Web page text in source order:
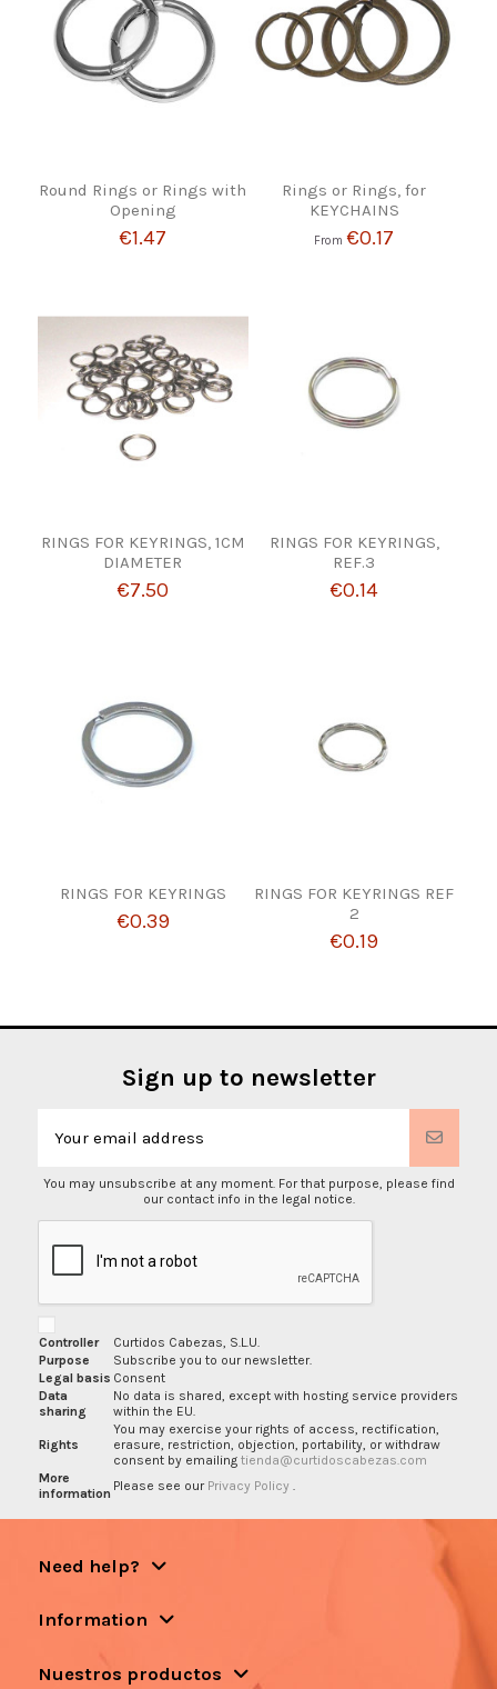
Round Rings or Rings with
Opening
€1.47
Rings or Rings, for
KEYCHAINS
From€0.17
RINGS FOR KEYRINGS, 1CM
DIAMETER
€7.50
RINGS FOR KEYRINGS,
REF.3
€0.14
RINGS FOR KEYRINGS
€0.39
RINGS FOR KEYRINGS REF
2
€0.19
Sign up to newsletter
You may unsubscribe at any moment. For that purpose, please find
our contact info in the legal notice.
Controller
Curtidos Cabezas, S.L.U.
Purpose
Subscribe you to our newsletter.
Legal basis Consent
Data
sharing
No data is shared, except with hosting service providers
within the EU.
Rights
You may exercise your rights of access, rectification,
erasure, restriction, objection, portability, or withdraw
consent by emailing tienda@curtidoscabezas.com
More
information Please see our Privacy Policy
Need help?
Information
Nuestros productos